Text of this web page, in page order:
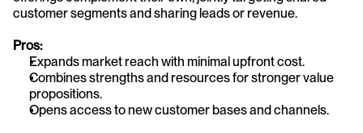
customer segments and sharing leads or revenue.
Pros:
Expands market reach with minimal upfront cost.
Combines strengths and resources for stronger value
propositions.
Opens access to new customer bases and channels.